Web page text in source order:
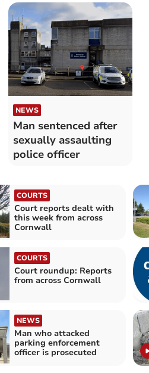
NEWS
Man sentenced after
sexually assaulting
police officer
COURTS
Court reports dealt with
this week from across
Cornwall
COURTS
Court roundup: Reports
from across Cornwall
NEWS
Man who attacked
parking enforcement
officer is prosecuted